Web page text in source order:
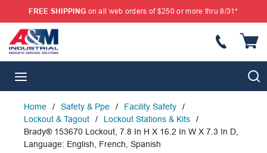
SKIP TO MAIN CONTENT
FREE SHIPPING on all web orders of $250 or more thru 8/31*
Home / Safety & Ppe / Facility Safety
/
Lockout & Tagout
/ Lockout Stations & Kits
/
Brady® 153670 Lockout, 7.8 In H X 16.2 In W X 7.3 In D,
Language: English, French, Spanish